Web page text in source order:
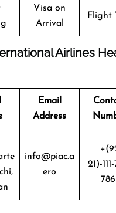
Visa on
Arrival
Flight
Airlines
Email
Address
info@piac.a
ero
21)-
786